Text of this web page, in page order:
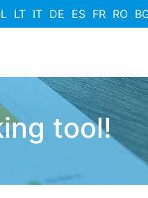
LT IT DE ES FR RO
tool!